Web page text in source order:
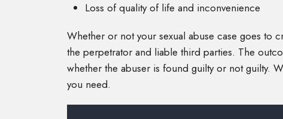
Loss of quality of life and inconvenience
Whether or not your sexual abuse case goes to
the perpetrator and liable third parties. The
whether the abuser is found guilty or not guilty.
you need.